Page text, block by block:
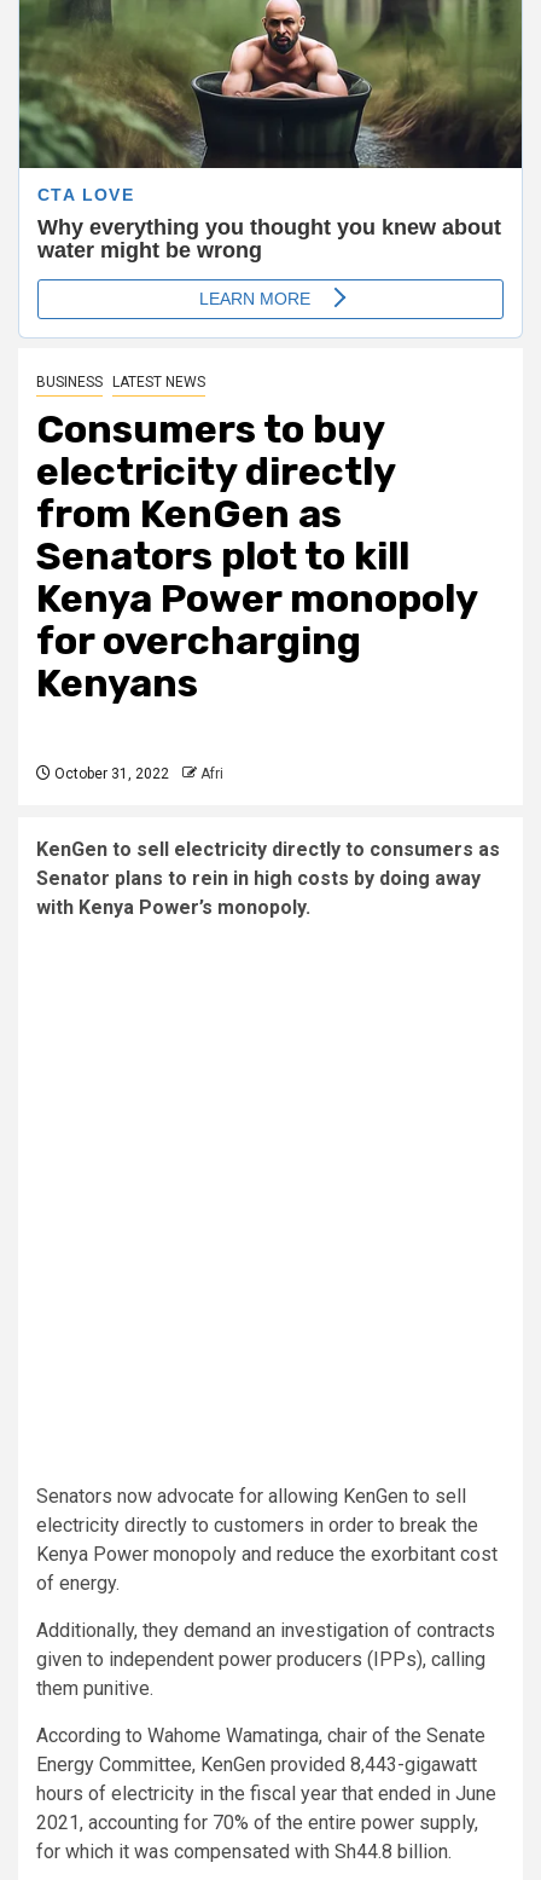
BUSINESS LATEST NEWS
Consumers to buy
electricity directly
from KenGen as
Senators plot to kill
Kenya Power monopoly
for overcharging
Kenyans
October 31, 2022 Afri
KenGen to sell electricity directly to consumers as
Senator plans to rein in high costs by doing away
with Kenya Power’s monopoly.
Senators now advocate for allowing KenGen to sell
electricity directly to customers in order to break the
Kenya Power monopoly and reduce the exorbitant cost
of energy.
Additionally, they demand an investigation of contracts
given to independent power producers (IPPs), calling
them punitive.
According to Wahome Wamatinga, chair of the Senate
Energy Committee, KenGen provided 8,443-gigawatt
hours of electricity in the fiscal year that ended in June
2021, accounting for 70% of the entire power supply,
for which it was compensated with Sh44.8 billion.